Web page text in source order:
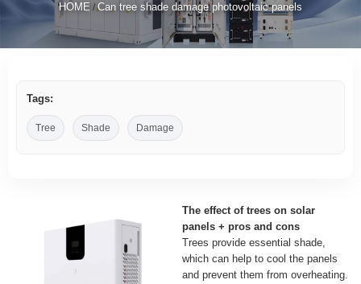
HOME /Can tree shade damage photovoltaic panels
Tags:
Tree Shade Damage
The effect of trees on solar
panels + pros and cons
Trees provide essential shade,
which can help to cool the panels
and prevent them from overheating.